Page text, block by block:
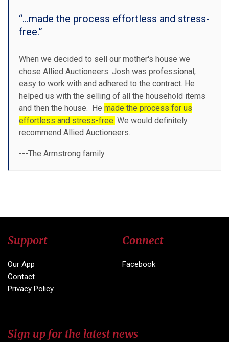
“...made the process effortless and stress-
free.”
When we decided to sell our mother's house we
chose Allied Auctioneers. Josh was professional,
easy to work with and adhered to the contract. He
helped us with the selling of all the household items
and then the house. He made the process for us
effortless and stress-free. We would definitely
recommend Allied Auctioneers.
​---The Armstrong family
Support
Our App
Contact
Privacy Policy
Connect
Facebook
Sign up for the latest news